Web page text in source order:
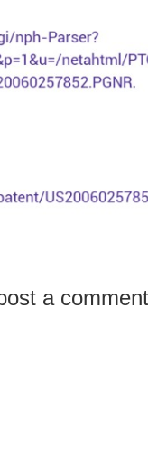
a